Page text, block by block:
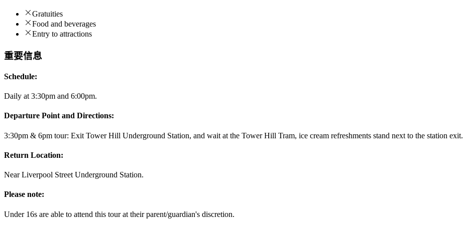
Gratuities
Food and beverages
Entry to attractions
重要信息
Schedule:
Daily at 3:30pm and 6:00pm.
Departure Point and Directions:
3:30pm & 6pm tour: Exit Tower Hill Underground Station, and wait at the Tower Hill Tram, ice cream refreshments stand next to the station exit.
Return Location:
Near Liverpool Street Underground Station.
Please note:
Under 16s are able to attend this tour at their parent/guardian's discretion.